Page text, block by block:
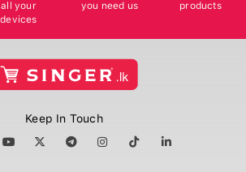
devices
Keep In Touch